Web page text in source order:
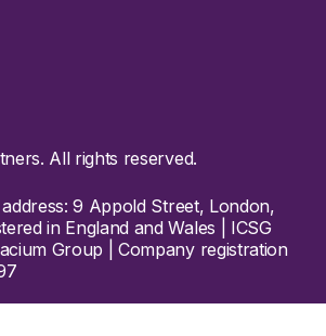
All rights reserved.
9 Appold Street, London,
in England and Wales | ICSG
Group | Company registration